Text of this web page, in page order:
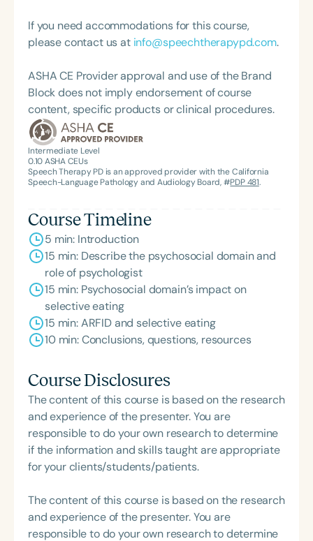
If you need accommodations for this course,
please contact us at info@speechtherapypd.com.
ASHA CE Provider approval and use of the Brand
Block does not imply endorsement of course
content, specific products or clinical procedures.
Intermediate Level
0.10ASHA CEUs
Speech Therapy PD is an approved provider with the California
Speech-Language Pathology and Audiology Board, #PDP 481.
Course Timeline
5 min: Introduction
15 min: Describe the psychosocial domain and
role of psychologist
15 min: Psychosocial domain’s impact on
selective eating
15 min: ARFID and selective eating
10 min: Conclusions, questions, resources
Course Disclosures
The content of this course is based on the research
and experience of the presenter. You are
responsible to do your own research to determine
if the information and skills taught are appropriate
for your clients/students/patients.
The content of this course is based on the research
and experience of the presenter. You are
responsible to do your own research to determine